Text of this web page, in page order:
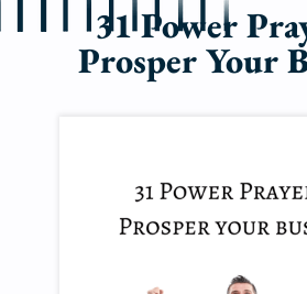
31 Power
Prosper Your